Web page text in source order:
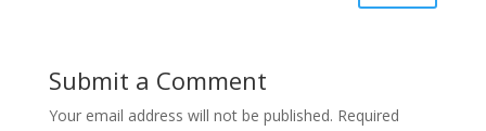
Submit a Comment
Your email address will not be published. Required